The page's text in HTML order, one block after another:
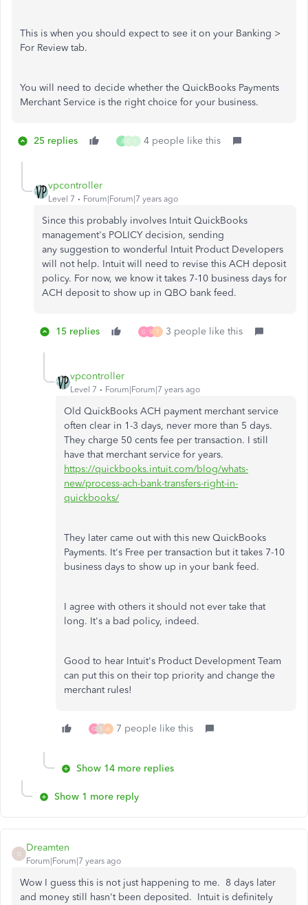
This is when you should expect to see it on your Banking >
For Review tab.
You will need to decide whether the QuickBooks Payments
Merchant Service is the right choice for your business.
25 replies J C L 4 people like this
vpcontroller
Level 7 Forum|Forum|7 years ago
Since this probably involves Intuit QuickBooks
management's POLICY decision, sending
any suggestion to wonderful Intuit Product Developers
will not help. Intuit will need to revise this ACH deposit
policy. For now, we know it takes 7-10 business days for
ACH deposit to show up in QBO bank feed.
15 replies G S T 3 people like this
vpcontroller
Level 7 Forum|Forum|7 years ago
Old QuickBooks ACH payment merchant service
often clear in 1-3 days, never more than 5 days.
They charge 50 cents fee per transaction. I still
have that merchant service for years.
https://quickbooks.intuit.com/blog/whats-
new/process-ach-bank-transfers-right-in-
quickbooks/
They later came out with this new QuickBooks
Payments. It's Free per transaction but it takes 7-10
business days to show up in your bank feed.
I agree with others it should not ever take that
long. It's a bad policy, indeed.
Good to hear Intuit's Product Development Team
can put this on their top priority and change the
merchant rules!
G S A 7 people like this
Show 14 more replies
Show 1 more reply
D
Dreamten
Forum|Forum|7 years ago
Wow I guess this is not just happening to me. 8 days later
and money still hasn't been deposited. Intuit is definitely